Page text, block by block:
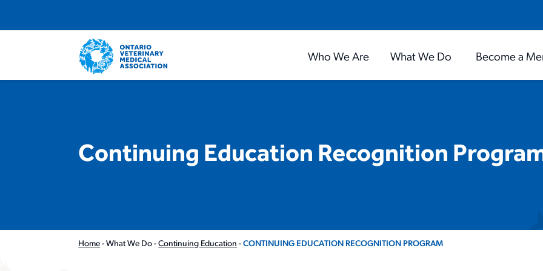
Who We Are What We Do Become a
Continuing Education Recognition
Home - What We Do - Continuing Education - CONTINUING EDUCATION RECOGNITION PROGRAM